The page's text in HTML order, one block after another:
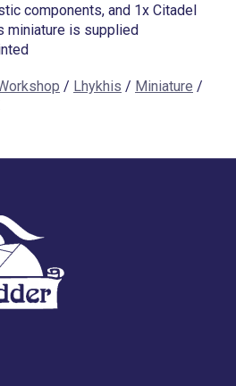
components, and 1x Citadel
miniature is supplied
/ Lhykhis / Miniature /